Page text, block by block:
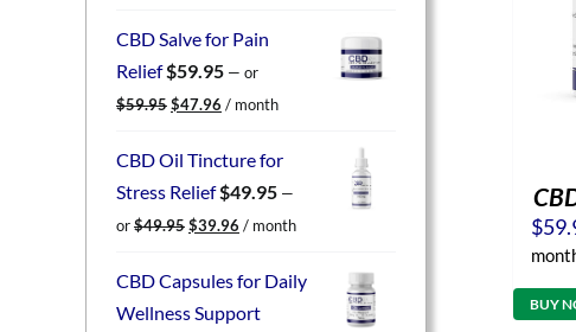
$
BUY
was:
is:
CBD Salve for Pain
Relief$59.95 — or
$59.95 Original
was:
$47.96 Current
is:
/ month
CBD Oil Tincture for
Stress Relief$49.95 —
or$49.95 Original
was:
$39.96 Current
is:
/ month
CBD Capsules for Daily
Wellness Support